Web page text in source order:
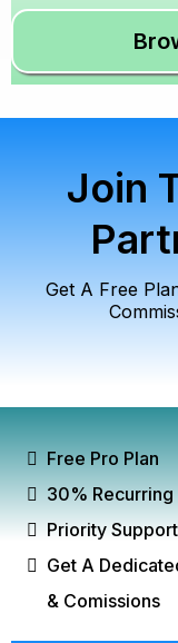
Join
Get A Free
Free Pro Plan
30% Recurring
Priority Support
Get A
& Comissions